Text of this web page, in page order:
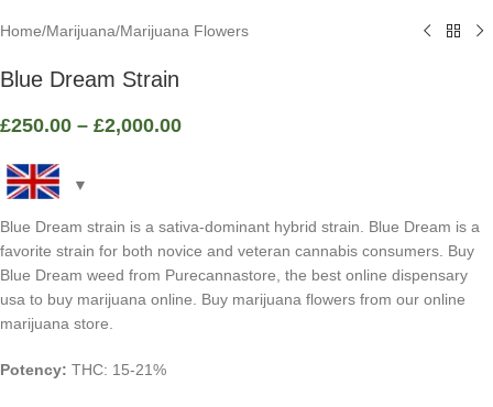
Home/Marijuana/Marijuana Flowers
Blue Dream Strain
£250.00 – £2,000.00
Blue Dream strain is a sativa-dominant hybrid strain. Blue Dream is a
favorite strain for both novice and veteran cannabis consumers. Buy
Blue Dream weed from Purecannastore, the best online dispensary
usa to buy marijuana online. Buy marijuana flowers from our online
marijuana store.
Potency: THC: 15-21%